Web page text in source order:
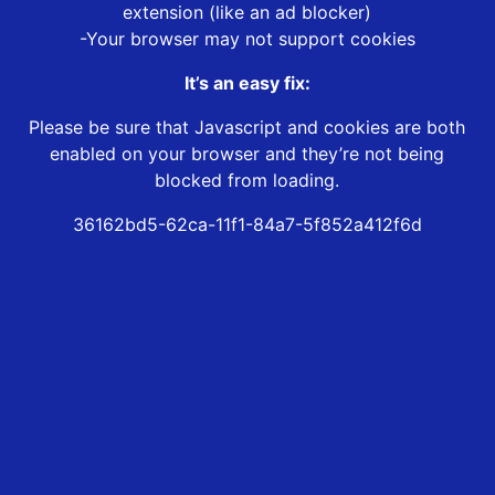
extension (like an ad blocker)
-Your browser may not support cookies
It’s an easy fix:
Please be sure that Javascript and cookies are both
enabled on your browser and they’re not being
blocked from loading.
36162bd5-62ca-11f1-84a7-5f852a412f6d